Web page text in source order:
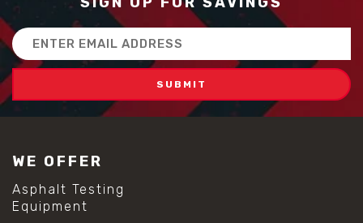
Email
Address
WE OFFER
Asphalt Testing
Equipment